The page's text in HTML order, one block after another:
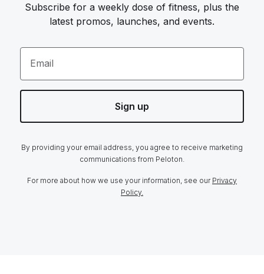
Subscribe for a weekly dose of fitness, plus the
latest promos, launches, and events.
Email
Sign up
By providing your email address, you agree to receive marketing
communications from Peloton.
For more about how we use your information, see our Privacy
Policy.